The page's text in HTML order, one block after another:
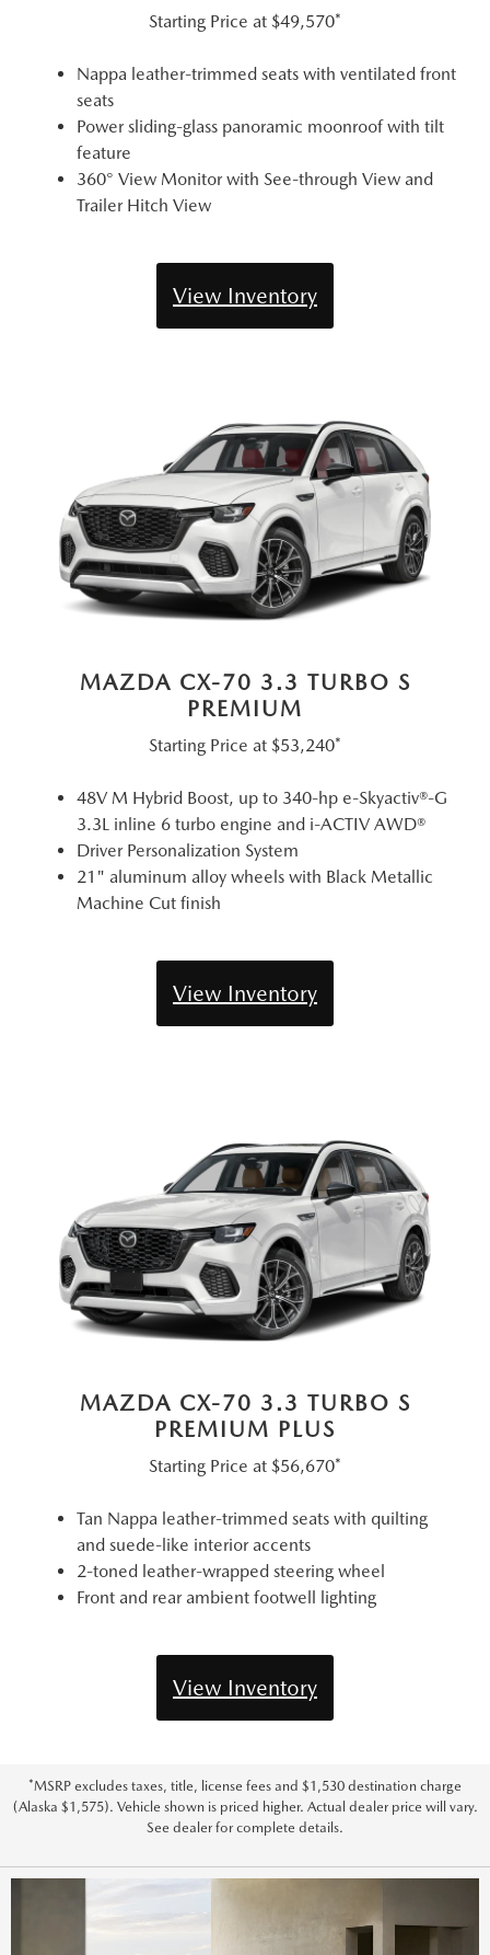
Starting Price at $49,570*
Nappa leather-trimmed seats with ventilated front
seats
Power sliding-glass panoramic moonroof with tilt
feature
360° View Monitor with See-through View and
Trailer Hitch View
View Inventory
MAZDA CX-70 3.3 TURBO S
PREMIUM
Starting Price at $53,240*
48V M Hybrid Boost, up to 340-hp e-Skyactiv®-G
3.3L inline 6 turbo engine and i-ACTIV AWD®
Driver Personalization System
21" aluminum alloy wheels with Black Metallic
Machine Cut finish
View Inventory
MAZDA CX-70 3.3 TURBO S
PREMIUM PLUS
Starting Price at $56,670*
Tan Nappa leather-trimmed seats with quilting
and suede-like interior accents
2-toned leather-wrapped steering wheel
Front and rear ambient footwell lighting
View Inventory
*MSRP excludes taxes, title, license fees and $1,530 destination charge
(Alaska $1,575). Vehicle shown is priced higher. Actual dealer price will vary.
See dealer for complete details.